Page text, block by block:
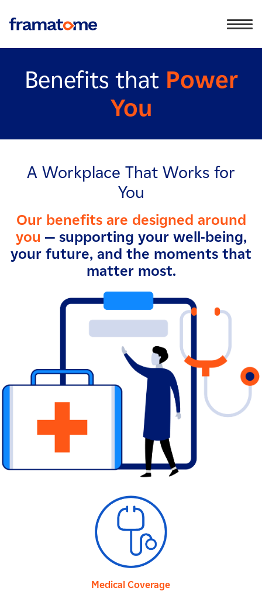
Benefits that Power
You
A Workplace That Works for
You
Our benefits are designed around
you — supporting your well-being,
your future, and the moments that
matter most.
Medical Coverage